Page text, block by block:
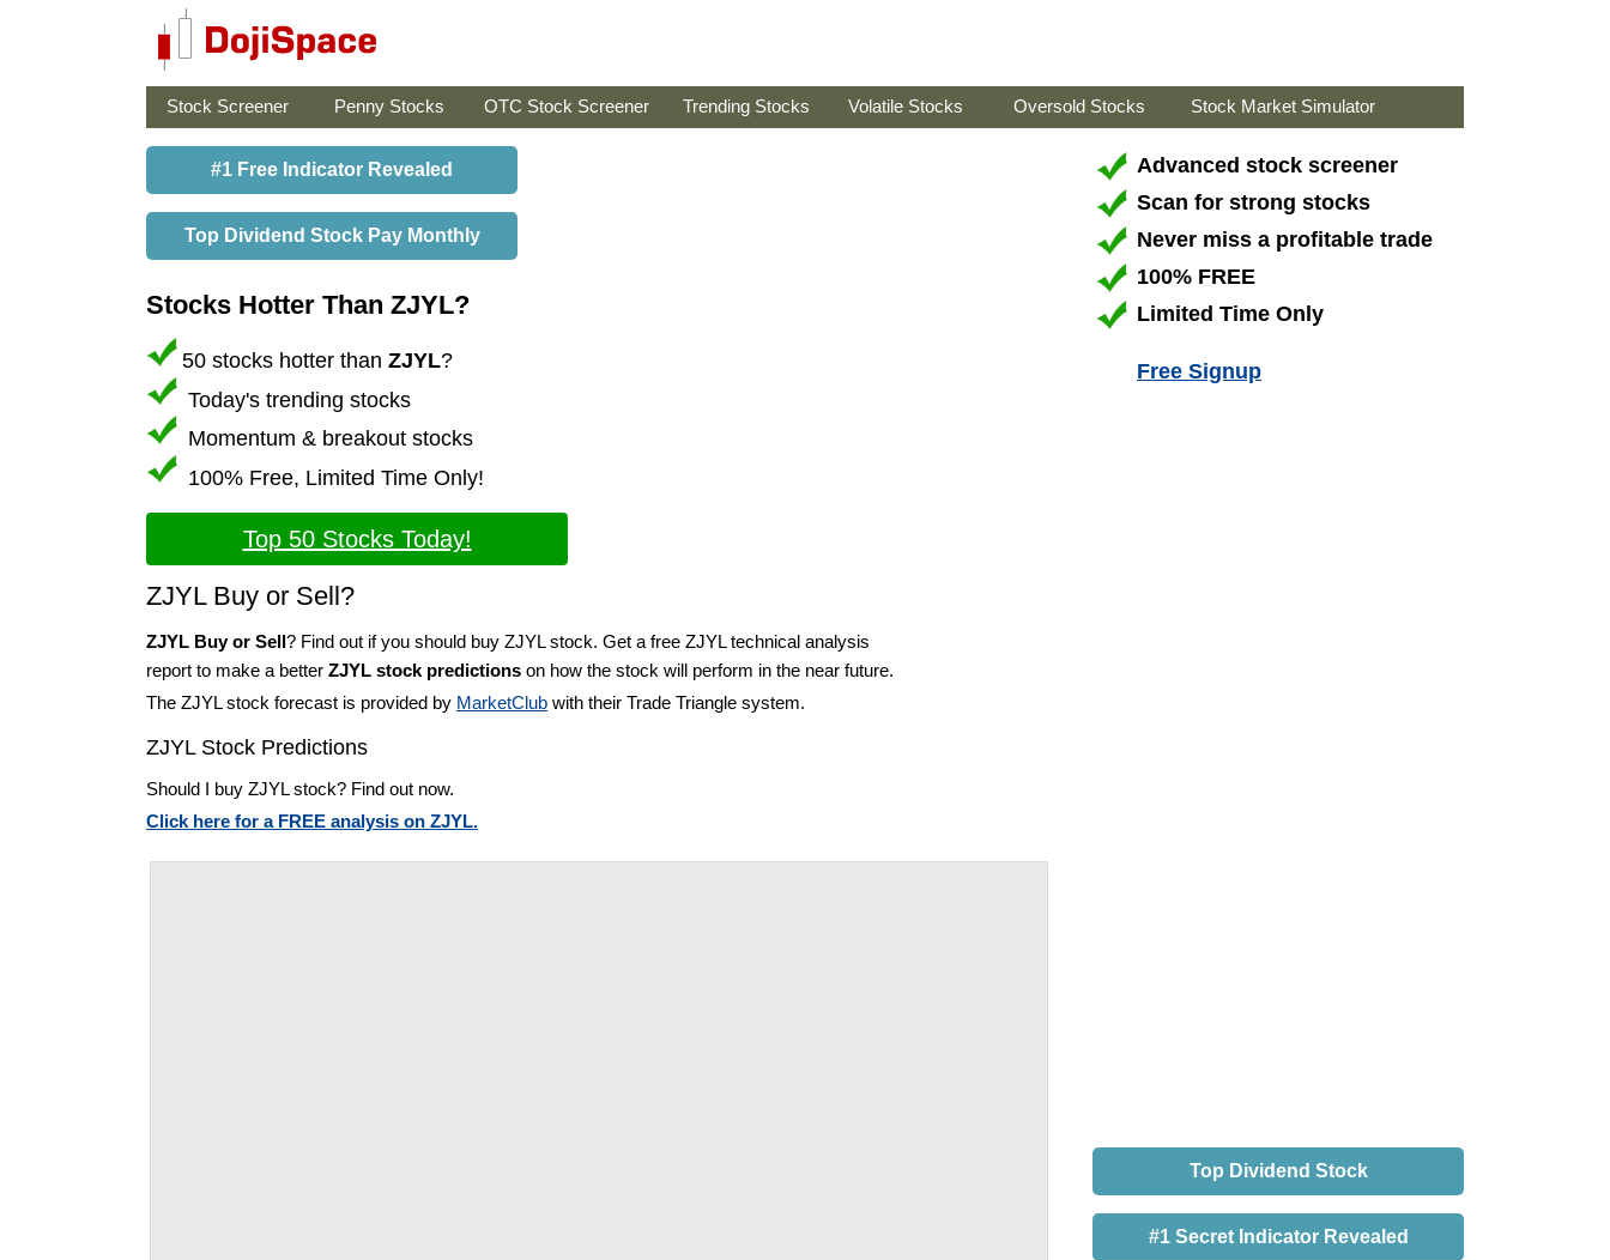
Stock Screener Penny Stocks OTC Stock Screener Trending Stocks Volatile Stocks Oversold Stocks Stock Market Simulator
#1 Free Indicator Revealed
Top Dividend Stock Pay Monthly
Stocks Hotter Than ZJYL?
50 stocks hotter than ZJYL?
Today's trending stocks
Momentum & breakout stocks
100% Free, Limited Time Only!
Top 50 Stocks Today!
ZJYL Buy or Sell?
ZJYL Buy or Sell? Find out if you should buy ZJYL stock. Get a free ZJYL technical analysis
report to make a better ZJYL stock predictions on how the stock will perform in the near future.
The ZJYL stock forecast is provided by MarketClub with their Trade Triangle system.
ZJYL Stock Predictions
Should I buy ZJYL stock? Find out now.
Click here for a FREE analysis on ZJYL.
Advanced stock screener
Scan for strong stocks
Never miss a profitable trade
100% FREE
Limited Time Only
Free Signup
Top Dividend Stock
#1 Secret Indicator Revealed